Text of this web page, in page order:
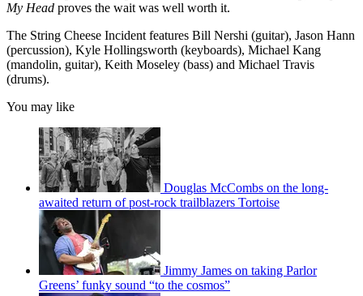
My Head proves the wait was well worth it.
The String Cheese Incident features Bill Nershi (guitar), Jason Hann
(percussion), Kyle Hollingsworth (keyboards), Michael Kang
(mandolin, guitar), Keith Moseley (bass) and Michael Travis
(drums).
You may like
Douglas McCombs on the long-
awaited return of post-rock trailblazers Tortoise
Jimmy James on taking Parlor
Greens’ funky sound “to the cosmos”